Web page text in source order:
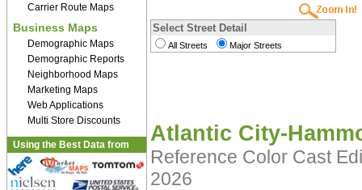
Carrier Route Maps
Business Maps
Demographic Maps
Demographic Reports
Neighborhood Maps
Marketing Maps
Web Applications
Multi Store Discounts
Using the Best Data from
Select Street Detail
All Streets Major Streets
Atlantic City-
Reference Color Cast
2026